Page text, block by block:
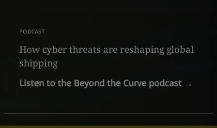
PODCAST
How cyber threats are reshaping global
shipping
Listen to the Beyond the Curve podcast→